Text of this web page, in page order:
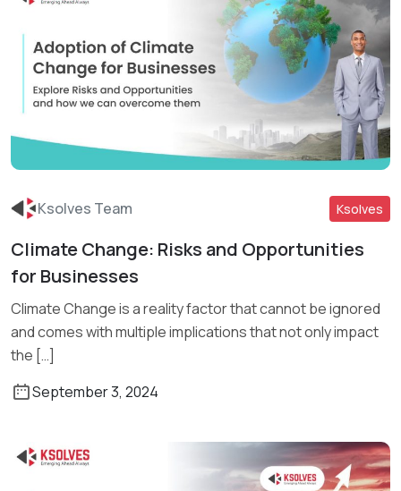
Ksolves Team Ksolves
Climate Change: Risks and Opportunities
for Businesses
Climate Change is a reality factor that cannot be ignored
and comes with multiple implications that not only impact
the […]
September 3, 2024